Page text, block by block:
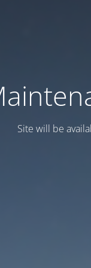
Site will be